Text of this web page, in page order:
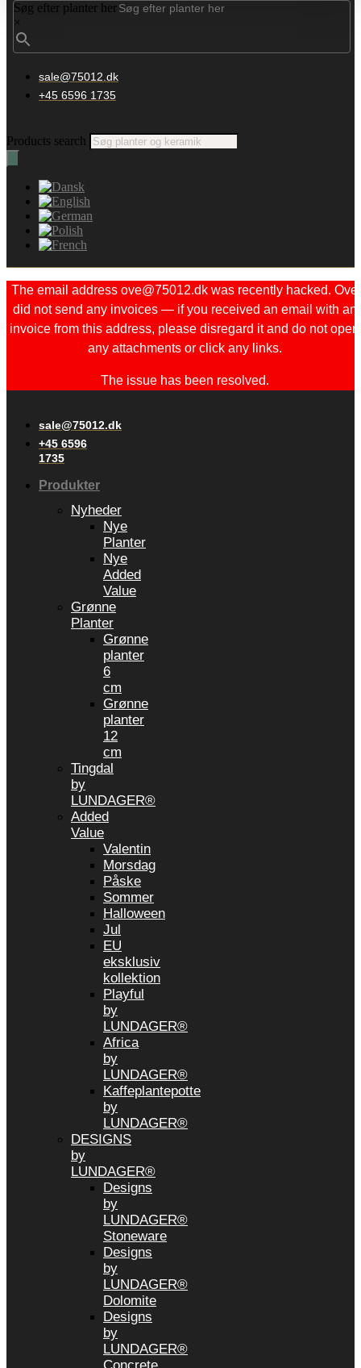
Søg efter planter her
×
sale@75012.dk
+45 6596 1735
Products search
The email address ove@75012.dk was recently hacked. Ove
did not send any invoices — if you received an email with an
invoice from this address, please disregard it and do not open
any attachments or click any links.
The issue has been resolved.
sale@75012.dk
+45 6596
1735
Produkter
Nyheder
Nye
Planter
Nye
Added
Value
Grønne
Planter
Grønne
planter
6
cm
Grønne
planter
12
cm
Tingdal
by
LUNDAGER®
Added
Value
Valentin
Morsdag
Påske
Sommer
Halloween
Jul
EU
eksklusiv
kollektion
Playful
by
LUNDAGER®
Africa
by
LUNDAGER®
Kaffeplantepotte
by
LUNDAGER®
DESIGNS
by
LUNDAGER®
Designs
by
LUNDAGER®
Stoneware
Designs
by
LUNDAGER®
Dolomite
Designs
by
LUNDAGER®